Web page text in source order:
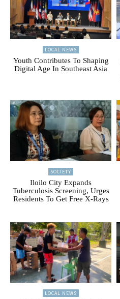
LOCAL NEWS
Youth Contributes To Shaping
Digital Age In Southeast Asia
SOCIETY
Iloilo City Expands
Tuberculosis Screening, Urges
Residents To Get Free X-Rays
LOCAL NEWS